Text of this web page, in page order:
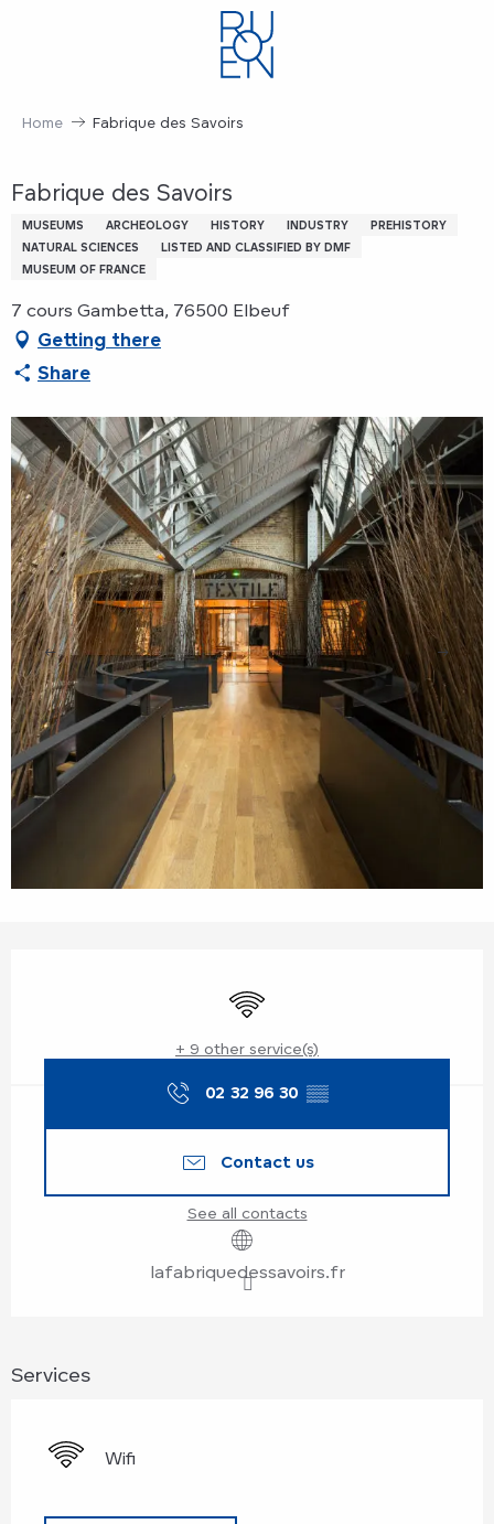
Home Fabrique des Savoirs
Fabrique des Savoirs
MUSEUMS ARCHEOLOGY HISTORY INDUSTRY
PREHISTORY
NATURAL SCIENCES
LISTED AND CLASSIFIED BY DMF
MUSEUM OF FRANCE
7 cours Gambetta, 76500 Elbeuf
Getting there
Share
Wifi
+ 9 other service(s)
02 32 96 30 ▒▒
Contact us
See all contacts
lafabriquedessavoirs.fr
Services
Wifi